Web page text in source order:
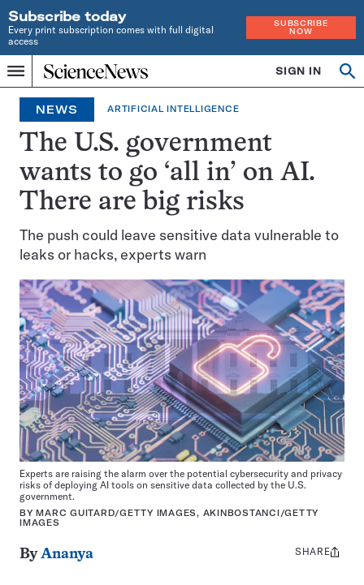
Subscribe today
Every print subscription comes with full digital
access
SUBSCRIBE
NOW
Menu
Home
INDEPENDENT
JOURNALISM
SINCE
1921
SIGN IN
NEWS ARTIFICIAL INTELLIGENCE
The U.S. government
wants to go ‘all in’ on AI.
There are big risks
The push could leave sensitive data vulnerable to
leaks or hacks, experts warn
Experts are raising the alarm over the potential cybersecurity and privacy
risks of deploying AI tools on sensitive data collected by the U.S.
government.
BY MARC GUITARD/GETTY IMAGES, AKINBOSTANCI/GETTY
IMAGES
ByAnanya
Share
SHARE